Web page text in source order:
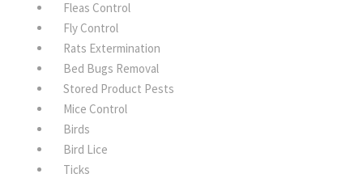
Fleas Control
Fly Control
Rats Extermination
Bed Bugs Removal
Stored Product Pests
Mice Control
Birds
Bird Lice
Ticks